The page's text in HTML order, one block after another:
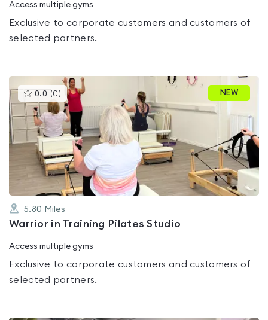
Access multiple gyms
Exclusive to corporate customers and customers of
selected partners.
0.0 (0 )This
gyms
is
rated
0.0
out
of
NEW
5.80 Miles
Warrior in Training Pilates Studio
Access multiple gyms
Exclusive to corporate customers and customers of
selected partners.